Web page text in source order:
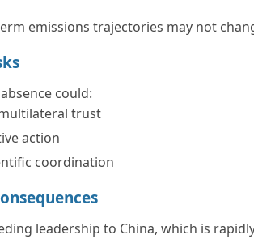
emissions trajectories may not
could:
trust
action
coordination
leadership to China, which is